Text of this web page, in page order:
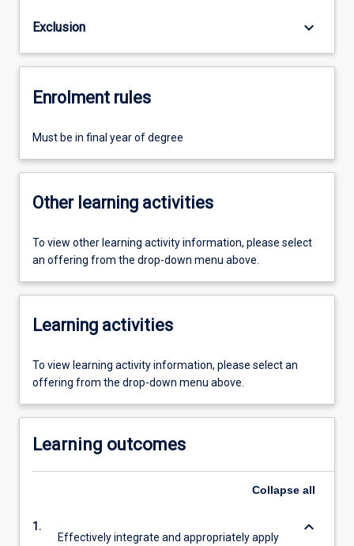
Exclusion keyboard_arrow_down
Enrolment rules
Must be in final year of degree
Other learning activities
To view other learning activity information, please select
an offering from the drop-down menu above.
Learning activities
To view learning activity information, please select an
offering from the drop-down menu above.
Learning outcomes
Collapse all
1.
Effectively integrate and appropriately apply
keyboard_arrow_down